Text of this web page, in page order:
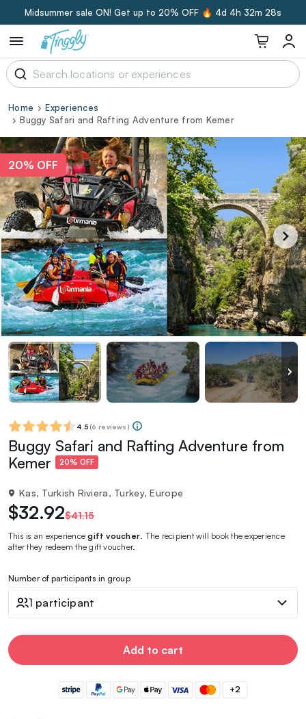
Midsummer sale ON! Get up to 20% OFF 🔥 4d 4h 32m 28s
Home
Experiences
Buggy Safari and Rafting Adventure from Kemer
20% OFF
4.5 (6 reviews)
Buggy Safari and Rafting Adventure from
Kemer
20% OFF
Kas, Turkish Riviera, Turkey, Europe
$32.92$41.15
This is an experiencegift voucher . The recipient will book the experience
after they redeem the gift voucher.
Number of participants in group
1 participant
Add to cart
+2